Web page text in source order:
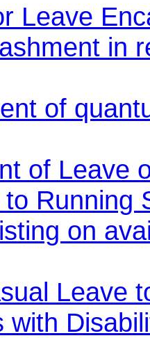
Leave
in
of
of Leave
Running
on
Leave
with